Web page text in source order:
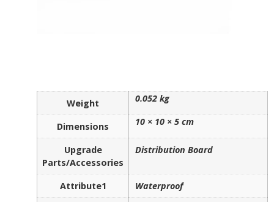
Weight 0.052 kg
Dimensions 10 × 10 × 5 cm
Upgrade
Parts/Accessories
Distribution Board
Attribute1
Waterproof